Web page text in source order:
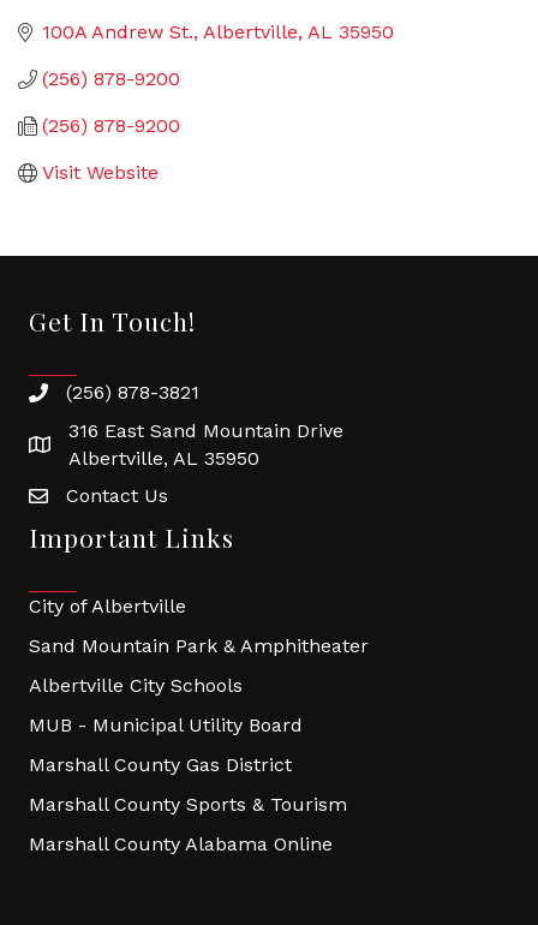
100A Andrew St. Albertville AL 35950
(256) 878-9200
(256) 878-9200
Visit Website
Get In Touch!
(256) 878-3821
316 East Sand Mountain Drive
Albertville, AL 35950
Contact Us
Important Links
City of Albertville
Sand Mountain Park & Amphitheater
Albertville City Schools
MUB - Municipal Utility Board
Marshall County Gas District
Marshall County Sports & Tourism
Marshall County Alabama Online